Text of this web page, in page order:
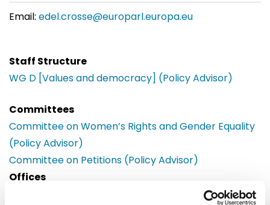
Email: edel.crosse@europarl.europa.eu
Staff Structure
WG D [Values and democracy] (Policy Advisor)
Committees
Committee on Women’s Rights and Gender Equality
(Policy Advisor)
Committee on Petitions (Policy Advisor)
Offices